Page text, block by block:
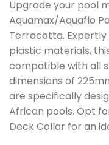
Upgrade your pool
Aquamax/Aquaflo
Terracotta.
plastic materials,
compatible with all
dimensions of
are specifically
African pools. Opt
Deck Collar for an